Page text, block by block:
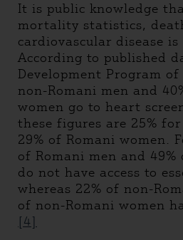
It is public knowledge
mortality statistics,
cardiovascular disease is
According to published
Development Program of
non-Romani men and
women go to heart
these figures are 25%
29% of Romani women.
of Romani men and 49%
do not have access to
whereas 22% of non-
of non-Romani women
[4]